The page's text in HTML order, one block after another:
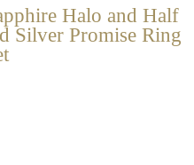
Halo and Half
Silver Promise Ring